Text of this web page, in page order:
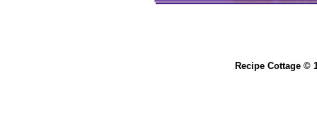
Recipe Cottage ©